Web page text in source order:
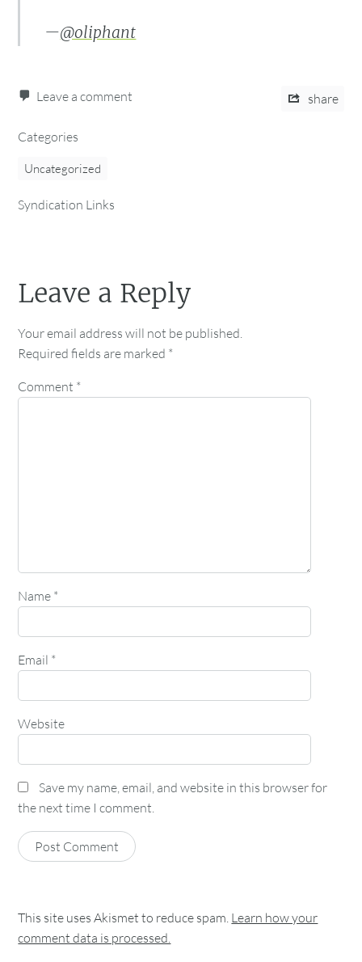
—@oliphant
Leave a comment share
Categories
Uncategorized
Syndication Links
Leave a Reply
Your email address will not be published.
Required fields are marked *
Comment *
Name *
Email *
Website
Save my name, email, and website in this browser for
the next time I comment.
This site uses Akismet to reduce spam. Learn how your
comment data is processed.